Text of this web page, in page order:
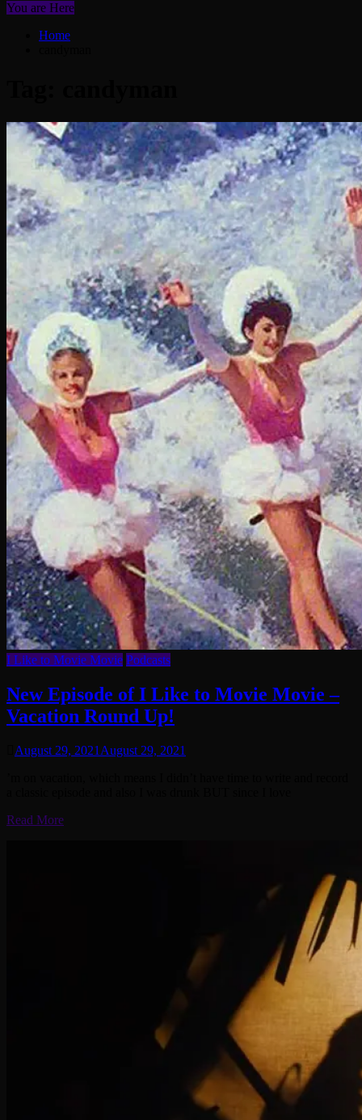
You are Here
Home
I Like to Movie Movie Podcasts
New Episode of I Like to Movie Movie –
Vacation Round Up!
August 29, 2021 August 29, 2021
Read More